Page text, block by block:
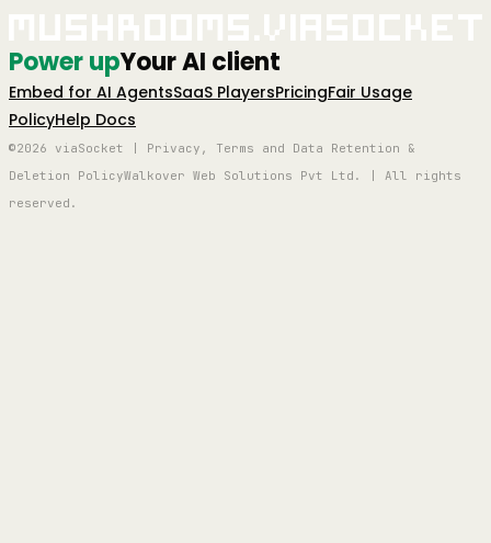
Power upYour AI client
Embed for AI AgentsSaaS PlayersPricingFair Usage
PolicyHelp Docs
©2026 viaSocket | Privacy, Terms and Data Retention &
Deletion PolicyWalkover Web Solutions Pvt Ltd. | All rights
reserved.